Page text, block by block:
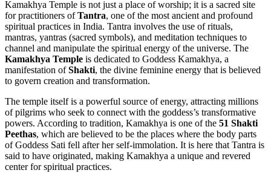
Kamakhya Temple is not just a place of worship; it is a sacred site
for practitioners ofTantra, one of the most ancient and profound
spiritual practices in India. Tantra involves the use of rituals,
mantras, yantras (sacred symbols), and meditation techniques to
channel and manipulate the spiritual energy of the universe. The
Kamakhya Temple is dedicated to Goddess Kamakhya, a
manifestation ofShakti, the divine feminine energy that is believed
to govern creation and transformation.
The temple itself is a powerful source of energy, attracting millions
of pilgrims who seek to connect with the goddess’s transformative
powers. According to tradition, Kamakhya is one of the 51 Shakti
Peethas, which are believed to be the places where the body parts
of Goddess Sati fell after her self-immolation. It is here that Tantra is
said to have originated, making Kamakhya a unique and revered
center for spiritual practices.